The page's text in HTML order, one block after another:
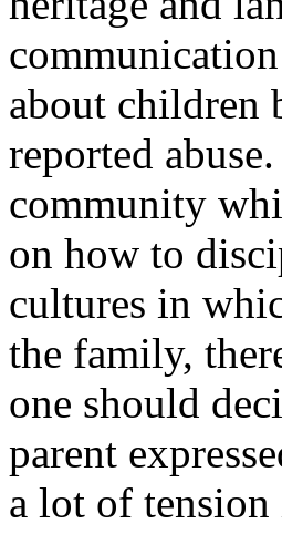
about children
reported
community
on how to
cultures in
the family,
one should
parent
a lot of